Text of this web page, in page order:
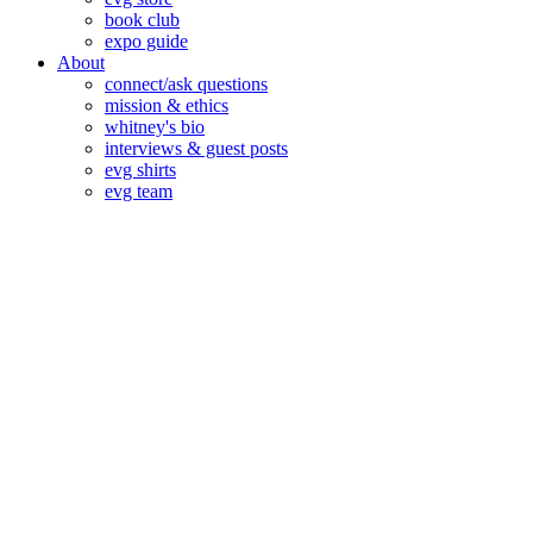
book club
expo guide
About
connect/ask questions
mission & ethics
whitney's bio
interviews & guest posts
evg shirts
evg team